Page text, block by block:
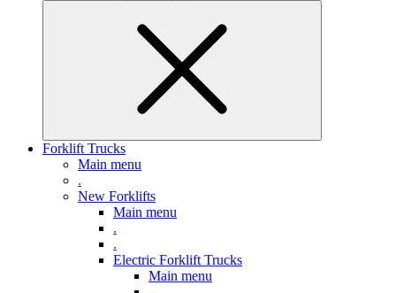
Forklift Trucks
Main menu
.
New Forklifts
Main menu
.
.
Electric Forklift Trucks
Main menu